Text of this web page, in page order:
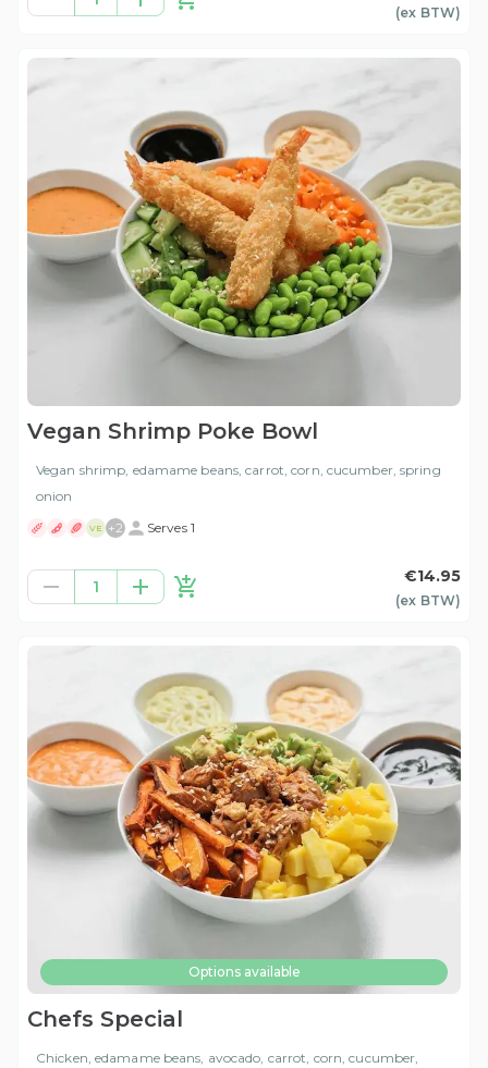
(ex BTW)
Vegan Shrimp Poke Bowl
Vegan shrimp, edamame beans, carrot, corn, cucumber, spring
onion
VE +2 Serves 1
1
€14.95
(ex BTW)
Options available
Chefs Special
Chicken, edamame beans, avocado, carrot, corn, cucumber,